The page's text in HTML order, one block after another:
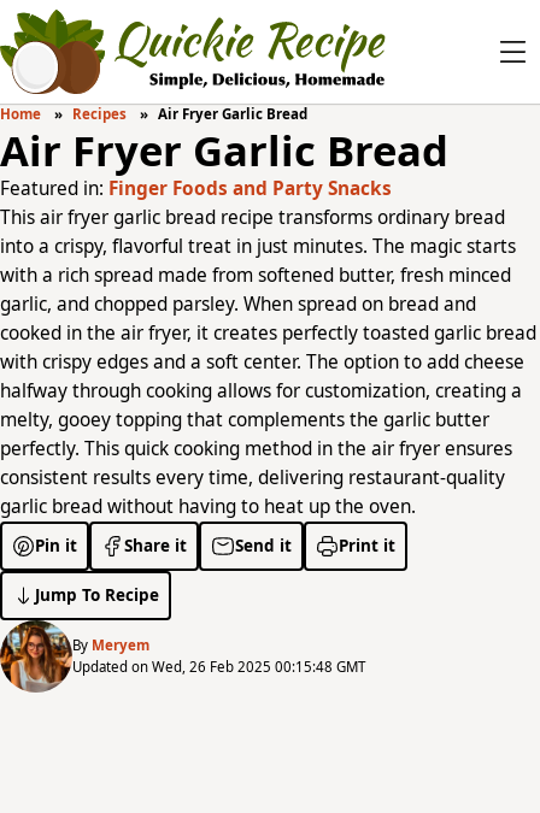
Home Recipes Air Fryer Garlic Bread
Air Fryer Garlic Bread
Featured in: Finger Foods and Party Snacks
This air fryer garlic bread recipe transforms ordinary bread
into a crispy, flavorful treat in just minutes. The magic starts
with a rich spread made from softened butter, fresh minced
garlic, and chopped parsley. When spread on bread and
cooked in the air fryer, it creates perfectly toasted garlic bread
with crispy edges and a soft center. The option to add cheese
halfway through cooking allows for customization, creating a
melty, gooey topping that complements the garlic butter
perfectly. This quick cooking method in the air fryer ensures
consistent results every time, delivering restaurant-quality
garlic bread without having to heat up the oven.
Pin it Share it Send it Print it
Jump To Recipe
By Meryem
Updated on Wed, 26 Feb 2025 00:15:48 GMT